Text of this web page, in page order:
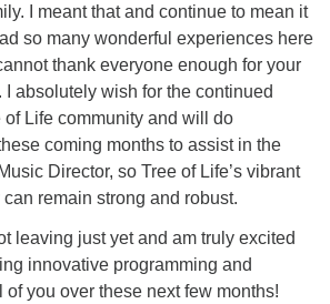
I meant that and continue to mean it
so many wonderful experiences here
thank everyone enough for your
I absolutely wish for the continued
of Life community and will do
coming months to assist in the
Director, so Tree of Life’s vibrant
remain strong and robust.
leaving just yet and am truly excited
innovative programming and
you over these next few months!